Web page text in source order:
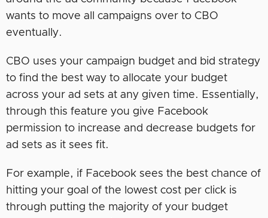
wants to move all campaigns over to CBO
eventually.
CBO uses your campaign budget and bid strategy
to find the best way to allocate your budget
across your ad sets at any given time. Essentially,
through this feature you give Facebook
permission to increase and decrease budgets for
ad sets as it sees fit.
For example, if Facebook sees the best chance of
hitting your goal of the lowest cost per click is
through putting the majority of your budget